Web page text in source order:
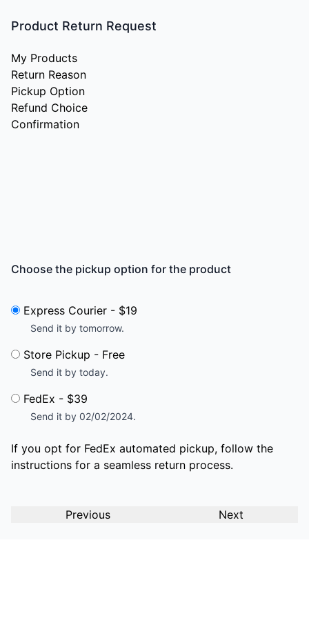
Product Return Request
My Products
Return Reason
Pickup Option
Refund Choice
Confirmation
Choose the pickup option for the product
Express Courier - $19
Send it by tomorrow.
Store Pickup - Free
Send it by today.
FedEx - $39
Send it by 02/02/2024.
If you opt for FedEx automated pickup, follow the
instructions for a seamless return process.
Previous Next